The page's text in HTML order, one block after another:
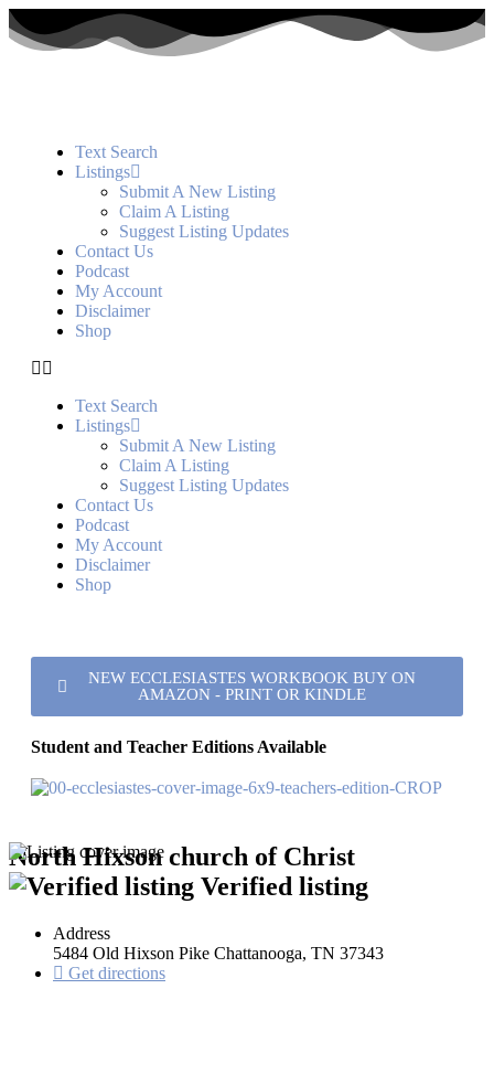
Text Search
Listings
Submit A New Listing
Claim A Listing
Suggest Listing Updates
Contact Us
Podcast
My Account
Disclaimer
Shop
Text Search
Listings
Submit A New Listing
Claim A Listing
Suggest Listing Updates
Contact Us
Podcast
My Account
Disclaimer
Shop
NEW ECCLESIASTES WORKBOOK BUY ON
AMAZON - PRINT OR KINDLE
Student and Teacher Editions Available
North Hixson church of Christ
Verified listing
Address
5484 Old Hixson Pike Chattanooga, TN 37343
Get directions